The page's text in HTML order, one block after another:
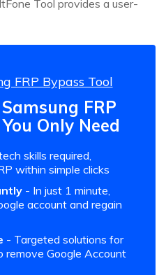
Tool provides a user-
FRP Bypass Tool
FRP
Only Need
skills required,
within simple clicks
- In just 1 minute,
account and regain
- Targeted solutions for
Google Account